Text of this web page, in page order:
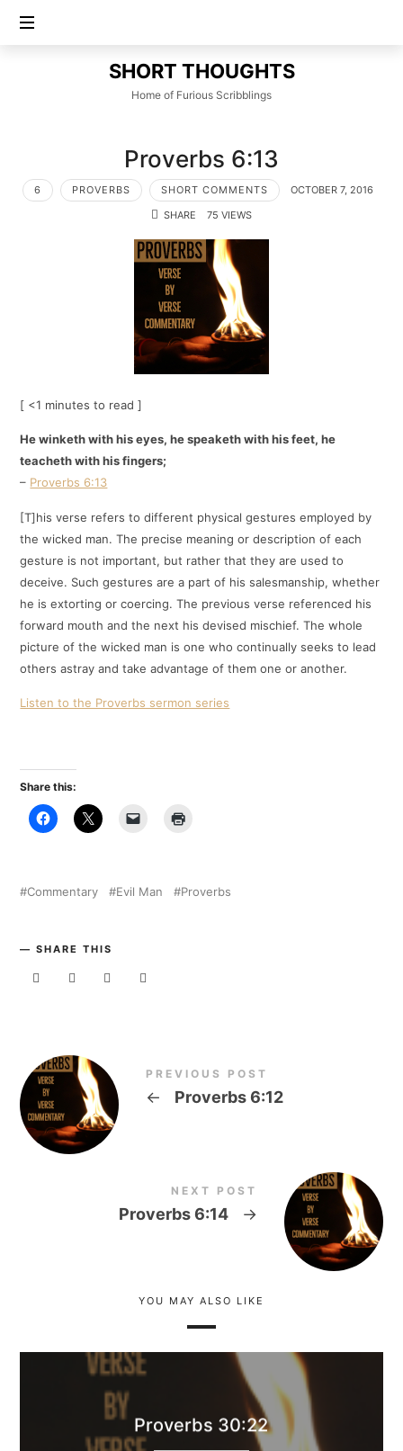
SHORT
THOUGHTS
SHORT THOUGHTS
Home of Furious Scribblings
Proverbs 6:13
6 PROVERBS SHORT COMMENTS
OCTOBER 7, 2016
SHARE
75 VIEWS
[ <1 minutes to read ]
He winketh with his eyes, he speaketh with his feet, he
teacheth with his fingers;
– Proverbs 6:13
[T]his verse refers to different physical gestures employed by
the wicked man. The precise meaning or description of each
gesture is not important, but rather that they are used to
deceive. Such gestures are a part of his salesmanship, whether
he is extorting or coercing. The previous verse referenced his
forward mouth and the next his devised mischief. The whole
picture of the wicked man is one who continually seeks to lead
others astray and take advantage of them one or another.
Listen to the Proverbs sermon series
Share this:
Commentary Evil Man Proverbs
SHARE THIS
PREVIOUS POST
← Proverbs 6:12
NEXT POST
Proverbs 6:14 →
YOU MAY ALSO LIKE
Proverbs 30:22